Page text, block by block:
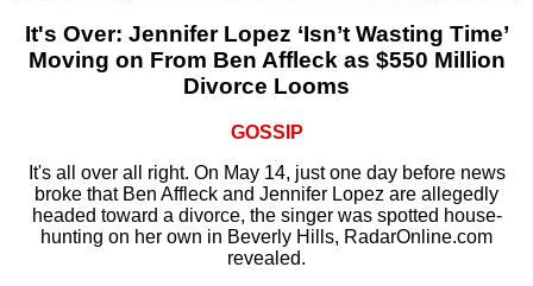
It's Over: Jennifer Lopez ‘Isn’t Wasting Time’
Moving on From Ben Affleck as $550 Million
Divorce Looms
GOSSIP
It's all over all right. On May 14, just one day before news
broke that Ben Affleck and Jennifer Lopez are allegedly
headed toward a divorce, the singer was spotted house-
hunting on her own in Beverly Hills, RadarOnline.com
revealed.